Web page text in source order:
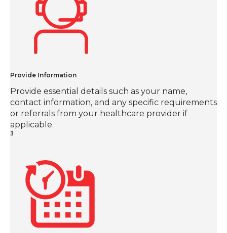
Provide Information
Provide essential details such as your name,
contact information, and any specific requirements
or referrals from your healthcare provider if
applicable.
3